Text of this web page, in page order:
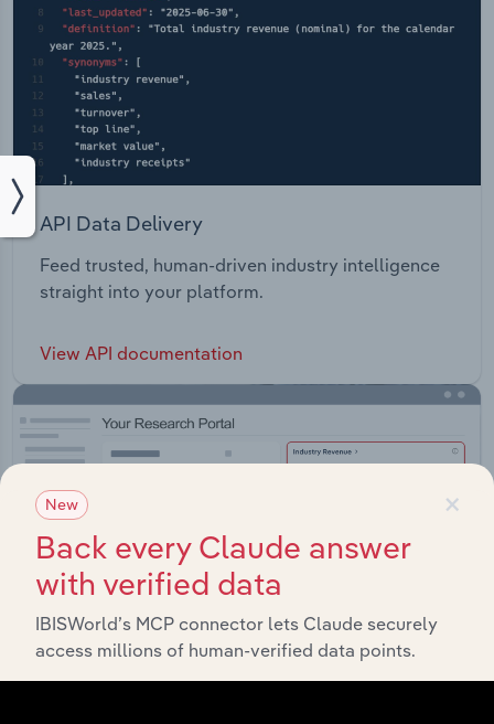
API Data Delivery
Feed trusted, human-driven industry intelligence
straight into your platform.
View API documentation
×
New
Back every Claude answer
with verified data
IBISWorld’s MCP connector lets Claude securely
access millions of human-verified data points.